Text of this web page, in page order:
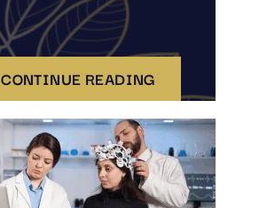
CONTINUE READING